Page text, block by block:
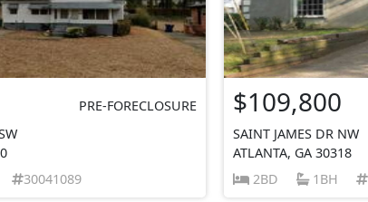
PRE-FORECLOSURE
30041089
$109,800
SAINT JAMES DR NW
ATLANTA, GA 30318
2BD
1BH